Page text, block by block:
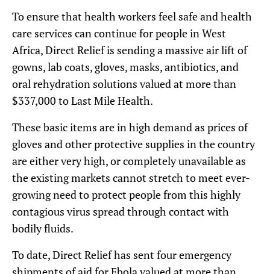
To ensure that health workers feel safe and health
care services can continue for people in West
Africa, Direct Relief is sending a massive air lift of
gowns, lab coats, gloves, masks, antibiotics, and
oral rehydration solutions valued at more than
$337,000 to Last Mile Health.
These basic items are in high demand as prices of
gloves and other protective supplies in the country
are either very high, or completely unavailable as
the existing markets cannot stretch to meet ever-
growing need to protect people from this highly
contagious virus spread through contact with
bodily fluids.
To date, Direct Relief has sent four emergency